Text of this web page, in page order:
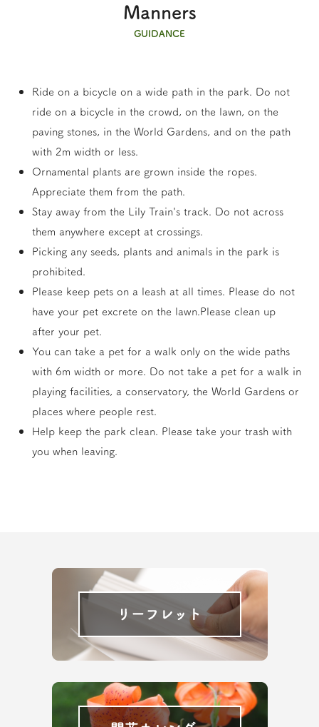
Manners
GUIDANCE
Ride on a bicycle on a wide path in the park. Do not
ride on a bicycle in the crowd, on the lawn, on the
paving stones, in the World Gardens, and on the path
with 2m width or less.
Ornamental plants are grown inside the ropes.
Appreciate them from the path.
Stay away from the Lily Train's track. Do not across
them anywhere except at crossings.
Picking any seeds, plants and animals in the park is
prohibited.
Please keep pets on a leash at all times. Please do not
have your pet excrete on the lawn.Please clean up
after your pet.
You can take a pet for a walk only on the wide paths
with 6m width or more. Do not take a pet for a walk in
playing facilities, a conservatory, the World Gardens or
places where people rest.
Help keep the park clean. Please take your trash with
you when leaving.